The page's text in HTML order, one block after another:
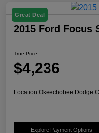
Great Deal
2015 Ford Focus
True Price
$4,236
Location:Okeechobee Dodge
Explore Payment Options